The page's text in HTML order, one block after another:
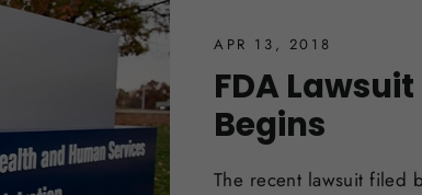
APR 13, 2018
FDA
Begins
The recent lawsuit filed